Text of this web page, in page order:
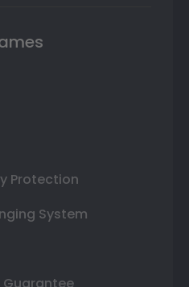
Protection
System